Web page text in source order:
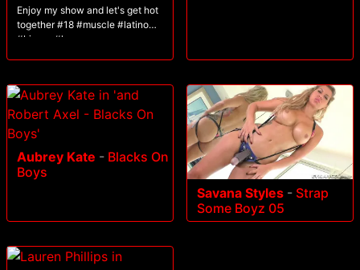
Enjoy my show and let's get hot
together #18 #muscle #latino
#bigass #lovense
Aubrey Kate - Blacks On
Boys
Savana Styles - Strap
Some Boyz 05